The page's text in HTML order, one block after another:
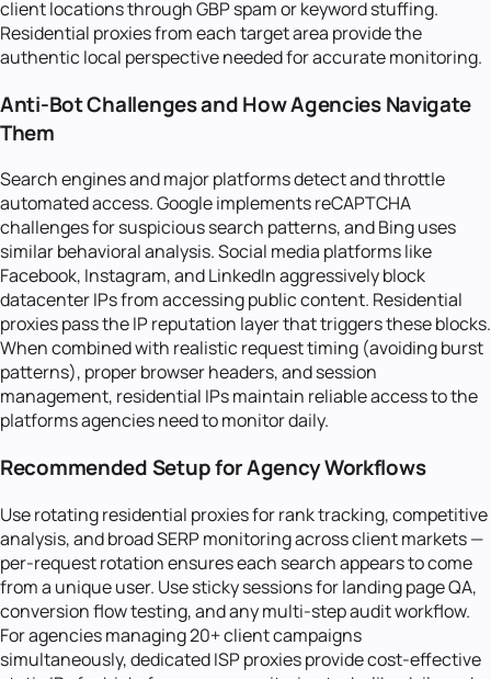
client locations through GBP spam or keyword stuffing.
Residential proxies from each target area provide the
authentic local perspective needed for accurate monitoring.
Anti-Bot Challenges and How Agencies Navigate
Them
Search engines and major platforms detect and throttle
automated access. Google implements reCAPTCHA
challenges for suspicious search patterns, and Bing uses
similar behavioral analysis. Social media platforms like
Facebook, Instagram, and LinkedIn aggressively block
datacenter IPs from accessing public content. Residential
proxies pass the IP reputation layer that triggers these blocks.
When combined with realistic request timing (avoiding burst
patterns), proper browser headers, and session
management, residential IPs maintain reliable access to the
platforms agencies need to monitor daily.
Recommended Setup for Agency Workflows
Use rotating residential proxies for rank tracking, competitive
analysis, and broad SERP monitoring across client markets —
per-request rotation ensures each search appears to come
from a unique user. Use sticky sessions for landing page QA,
conversion flow testing, and any multi-step audit workflow.
For agencies managing 20+ client campaigns
simultaneously, dedicated ISP proxies provide cost-effective